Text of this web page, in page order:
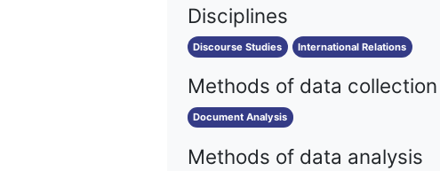
Disciplines
Discourse Studies International Relations
Methods of data collection
Document Analysis
Methods of data analysis